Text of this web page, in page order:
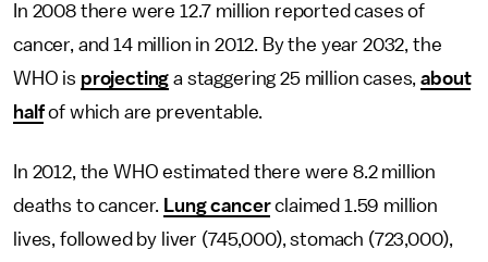
In 2008 there were 12.7 million reported cases of
cancer, and 14 million in 2012. By the year 2032, the
WHO is projecting a staggering 25 million cases,about
halfof which are preventable.
In 2012, the WHO estimated there were 8.2 million
deaths to cancer. Lung cancerclaimed 1.59 million
lives, followed by liver (745,000), stomach (723,000),